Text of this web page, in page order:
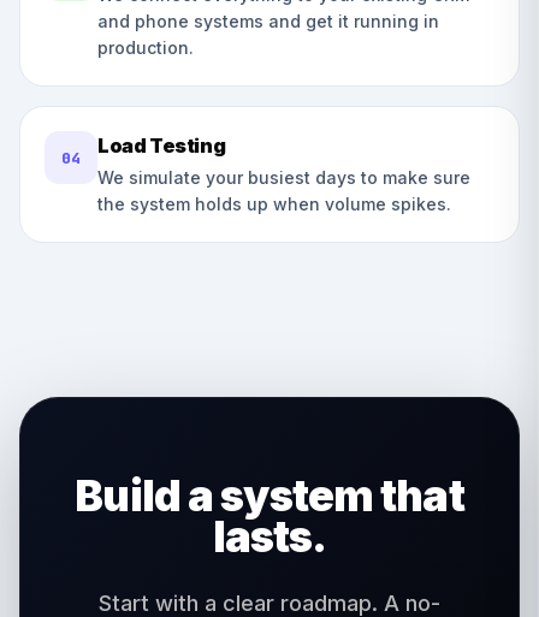
and phone systems and get it running in
production.
04 Load Testing
We simulate your busiest days to make sure
the system holds up when volume spikes.
Build a system that
lasts.
Start with a clear roadmap. A no-